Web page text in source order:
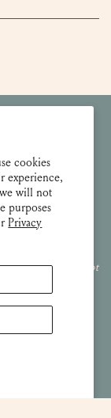
cookies
experience,
will not
purposes
Privacy
Art and may not